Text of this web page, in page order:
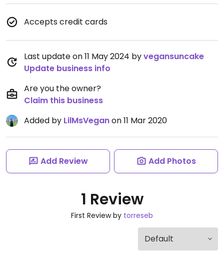
Accepts credit cards
Last update on 11 May 2024 byvegansuncake
Update business info
Are you the owner?
Claim this business
Added by LilMsVeganon 11 Mar 2020
Add Review Add Photos
1 Review
First Review by torreseb